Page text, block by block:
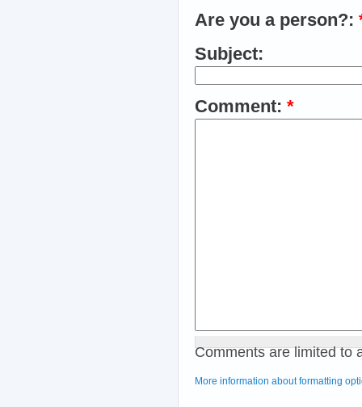
Are you a person?:
Subject:
Comment: *
Comments are limited to
More information about formatting